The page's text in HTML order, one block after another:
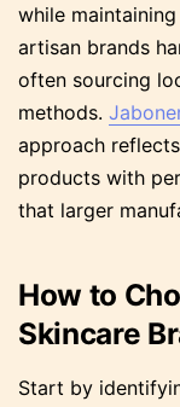
while
artisan brands
often sourcing
methods.
approach
products with
that larger
How to
Skincare
Start by